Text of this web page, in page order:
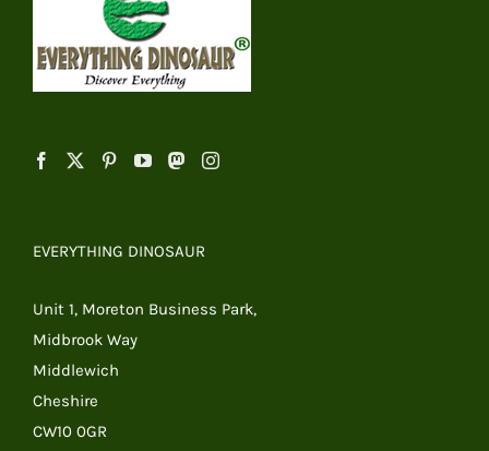
EVERYTHING DINOSAUR
Unit 1, Moreton Business Park,
Midbrook Way
Middlewich
Cheshire
CW10 0GR